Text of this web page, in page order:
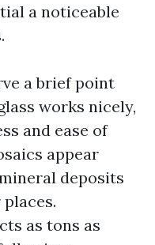
a noticeable
a brief point
works nicely,
and ease of
appear
deposits
as tons as